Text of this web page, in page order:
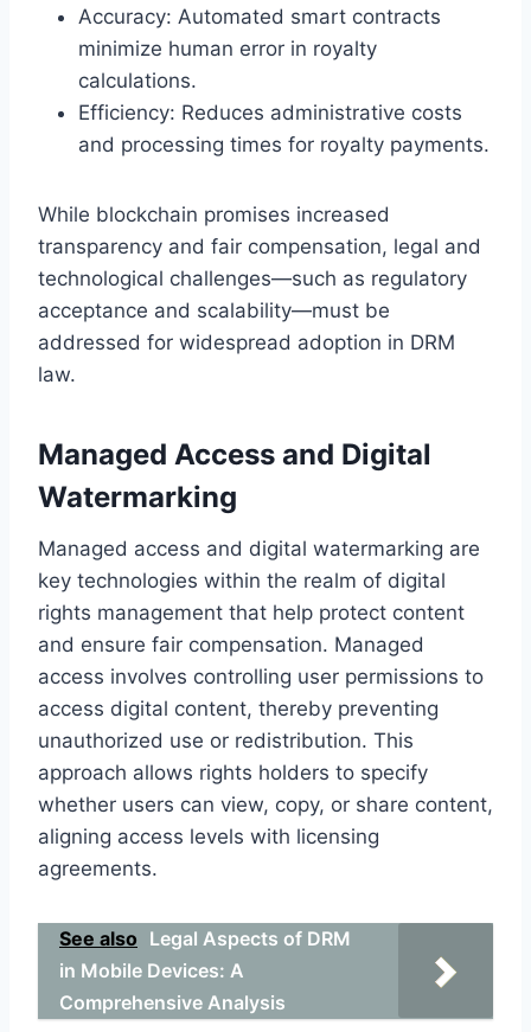
Accuracy: Automated smart contracts
minimize human error in royalty
calculations.
Efficiency: Reduces administrative costs
and processing times for royalty payments.
While blockchain promises increased
transparency and fair compensation, legal and
technological challenges—such as regulatory
acceptance and scalability—must be
addressed for widespread adoption in DRM
law.
Managed Access and Digital
Watermarking
Managed access and digital watermarking are
key technologies within the realm of digital
rights management that help protect content
and ensure fair compensation. Managed
access involves controlling user permissions to
access digital content, thereby preventing
unauthorized use or redistribution. This
approach allows rights holders to specify
whether users can view, copy, or share content,
aligning access levels with licensing
agreements.
See also Legal Aspects of DRM
in Mobile Devices: A
Comprehensive Analysis